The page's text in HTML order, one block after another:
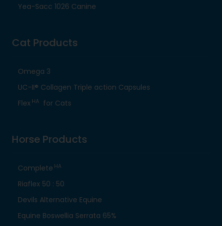
Yea-Sacc 1026 Canine
Cat Products
Omega 3
UC-II® Collagen Triple action Capsules
Flex HA for Cats
Horse Products
Complete HA
Riaflex 50 : 50
Devils Alternative Equine
Equine Boswellia Serrata 65%